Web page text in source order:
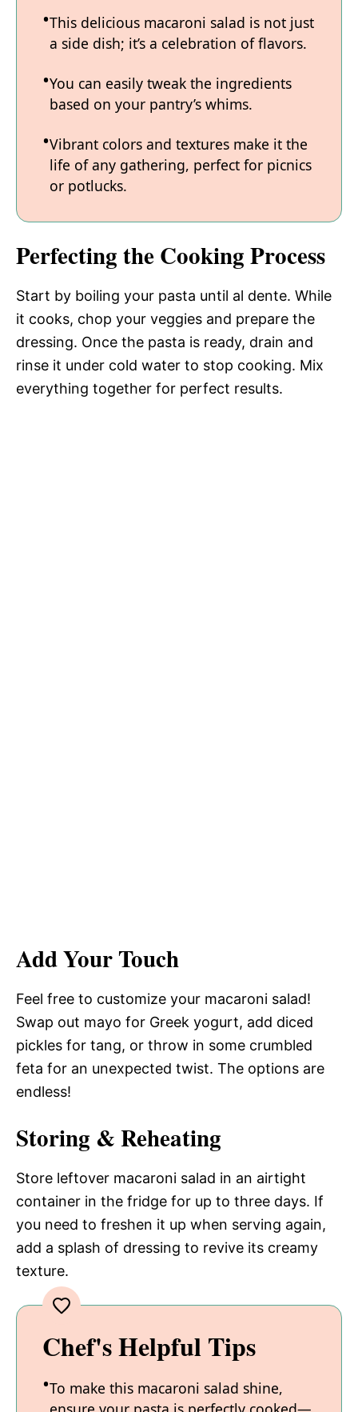
This delicious macaroni salad is not just
a side dish; it’s a celebration of flavors.
You can easily tweak the ingredients
based on your pantry’s whims.
Vibrant colors and textures make it the
life of any gathering, perfect for picnics
or potlucks.
Perfecting the Cooking Process
Start by boiling your pasta until al dente. While
it cooks, chop your veggies and prepare the
dressing. Once the pasta is ready, drain and
rinse it under cold water to stop cooking. Mix
everything together for perfect results.
Add Your Touch
Feel free to customize your macaroni salad!
Swap out mayo for Greek yogurt, add diced
pickles for tang, or throw in some crumbled
feta for an unexpected twist. The options are
endless!
Storing & Reheating
Store leftover macaroni salad in an airtight
container in the fridge for up to three days. If
you need to freshen it up when serving again,
add a splash of dressing to revive its creamy
texture.
Chef's Helpful Tips
To make this macaroni salad shine,